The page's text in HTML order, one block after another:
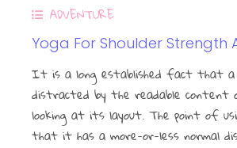
ADVENTURE
Yoga For Shoulder Strength
It is a long established fact that a
distracted by the readable content
looking at its layout. The point of
that it has a more-or-less normal